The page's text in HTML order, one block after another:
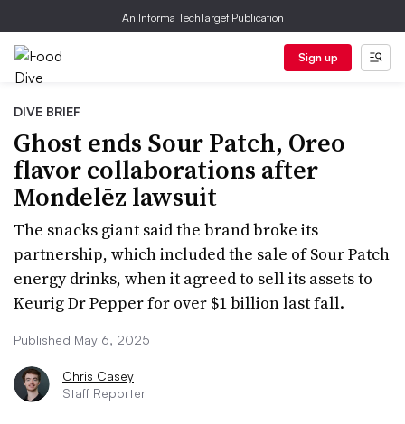
An Informa TechTarget Publication
Sign up
DIVE BRIEF
Ghost ends Sour Patch, Oreo
flavor collaborations after
Mondelēz lawsuit
The snacks giant said the brand broke its
partnership, which included the sale of Sour Patch
energy drinks, when it agreed to sell its assets to
Keurig Dr Pepper for over $1 billion last fall.
Published May 6, 2025
Chris Casey
Staff Reporter